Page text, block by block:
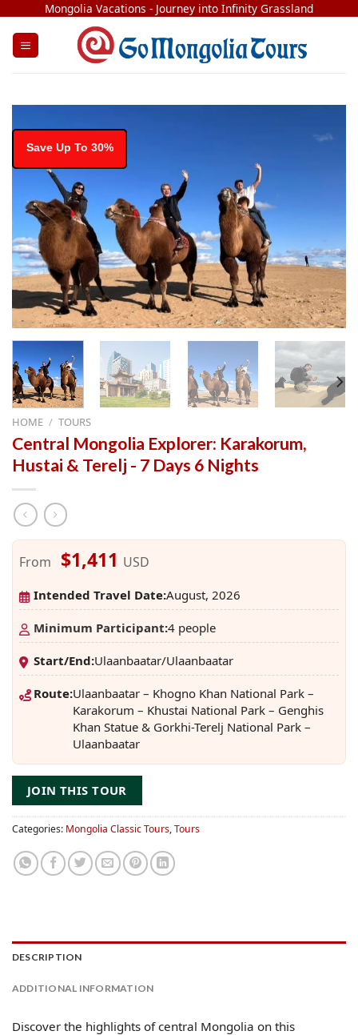
content
Mongolia Vacations - Journey into Infinity Grassland
Save Up To 30%
HOME / TOURS
Central Mongolia Explorer: Karakorum,
Hustai & Terelj - 7 Days 6 Nights
From $1,411 USD
Intended Travel Date:August, 2026
Minimum Participant:4 people
Start/End:Ulaanbaatar/Ulaanbaatar
Route:Ulaanbaatar – Khogno Khan National Park –
Karakorum – Khustai National Park – Genghis
Khan Statue & Gorkhi-Terelj National Park –
Ulaanbaatar
JOIN THIS TOUR
Categories: Mongolia Classic Tours,Tours
DESCRIPTION
ADDITIONAL INFORMATION
Discover the highlights of central Mongolia on this